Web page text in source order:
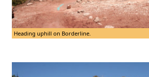
Heading uphill on Borderline.